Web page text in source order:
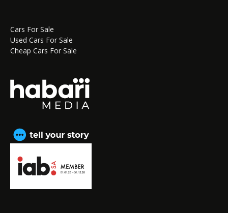
Cars For Sale
Used Cars For Sale
Cheap Cars For Sale